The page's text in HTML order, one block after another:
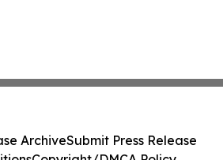
ArchiveSubmit Press Release